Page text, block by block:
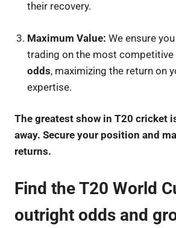
their recovery.
Maximum Value: We ensure
trading on the most competitive
odds, maximizing the return on
expertise.
The greatest show in T20 cricket
away. Secure your position and
returns.
Find the T20 World
outright odds and